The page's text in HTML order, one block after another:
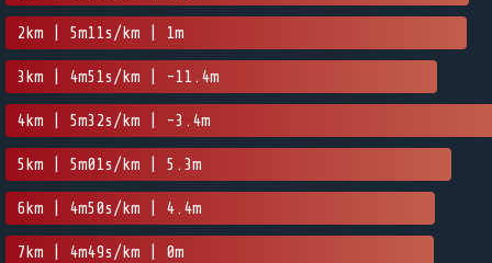
2km | 5m11s/km | 1m
3km | 4m51s/km | -11.4m
4km | 5m32s/km | -3.4m
5km | 5m01s/km | 5.3m
6km | 4m50s/km | 4.4m
7km | 4m49s/km | 0m